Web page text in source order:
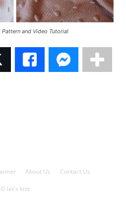
and Video Tutorial
About Us Contact Us
© let's knit